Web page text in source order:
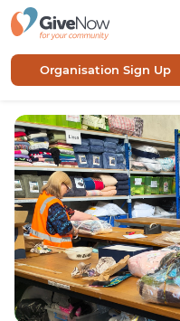
Organisation Sign Up